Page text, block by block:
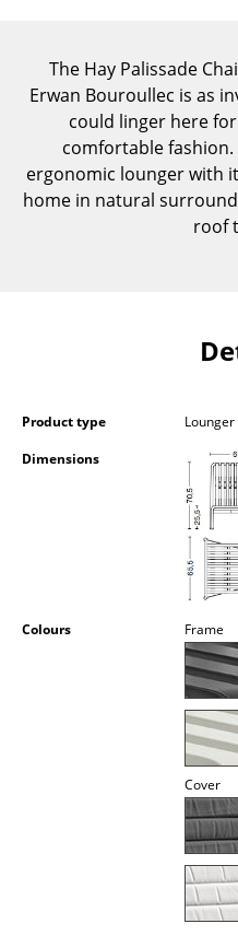
Shelves & Cabinets
Bookshelves
Wall Mounted Shelving
Sideboards &
Occasional Storage
Pendant Lamps &
Standing Lamps &
Outdoor Lighting
The Hay Palissade
Erwan Bouroullec is as
could linger here
comfortable
ergonomic lounger with
home in natural
roof
Product type
Lounger
Dimensions
Colours Frame
Cover